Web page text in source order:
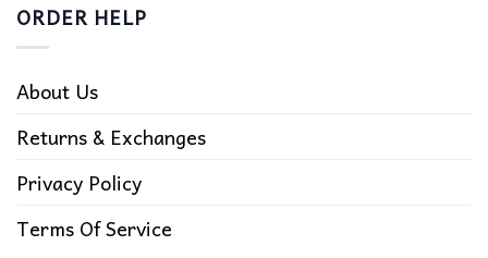
ORDER HELP
About Us
Returns & Exchanges
Privacy Policy
Terms Of Service